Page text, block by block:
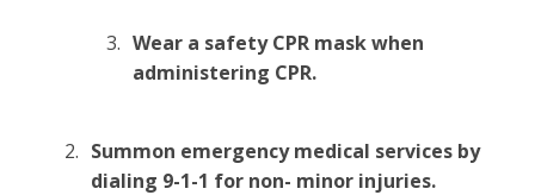
Wear a safety CPR mask when
administering CPR.
Summon emergency medical services by
dialing 9-1-1 for non- minor injuries.